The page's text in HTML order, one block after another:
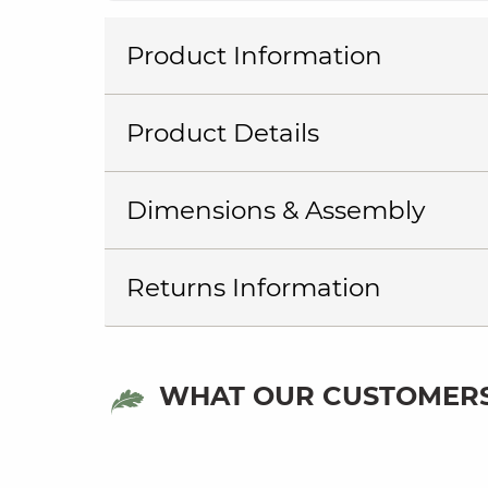
Product Information
Product Details
Dimensions & Assembly
Returns Information
WHAT OUR